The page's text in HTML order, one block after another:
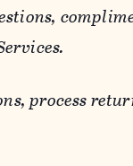
process